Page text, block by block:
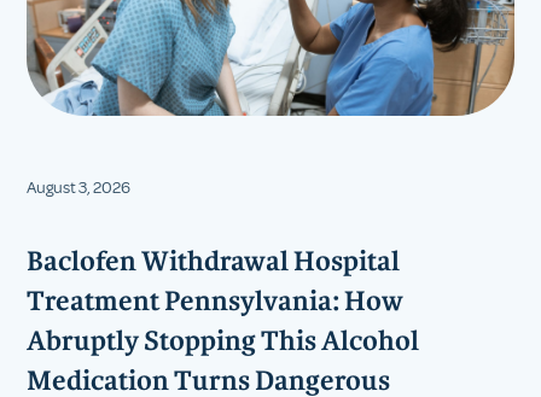
August 3, 2026
Baclofen Withdrawal Hospital
Treatment Pennsylvania: How
Abruptly Stopping This Alcohol
Medication Turns Dangerous